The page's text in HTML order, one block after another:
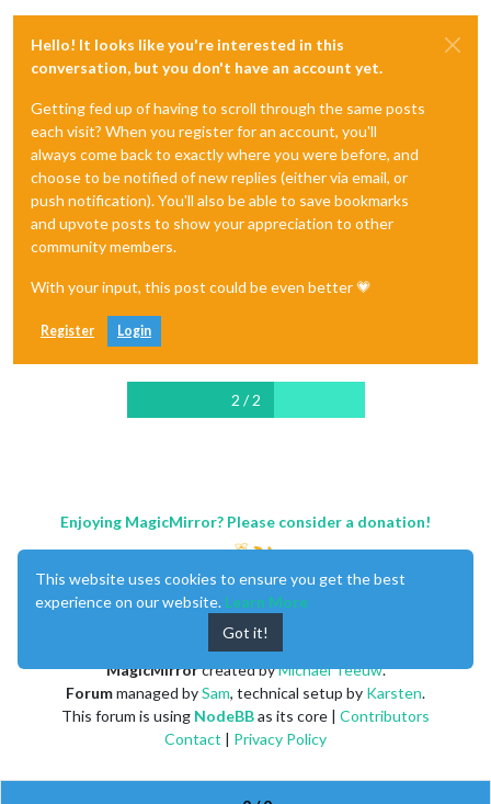
Hello! It looks like you're interested in this
conversation, but you don't have an account yet.
Getting fed up of having to scroll through the same posts
each visit? When you register for an account, you'll
always come back to exactly where you were before, and
choose to be notified of new replies (either via email, or
push notification). You'll also be able to save bookmarks
and upvote posts to show your appreciation to other
community members.
With your input, this post could be even better 💗
Register Login
2 / 2
Enjoying MagicMirror? Please consider a donation!
MagicMirrorcreated byMichael Teeuw.
Forummanaged bySam, technical setup by Karsten.
This forum is using NodeBBas its core | Contributors
Contact | Privacy Policy
This website uses cookies to ensure you get the best
experience on our website. Learn More
Got it!